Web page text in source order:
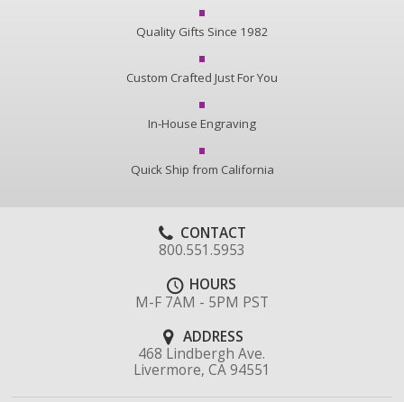
Quality Gifts Since 1982
Custom Crafted Just For You
In-House Engraving
Quick Ship from California
CONTACT
800.551.5953
HOURS
M-F 7AM - 5PM PST
ADDRESS
468 Lindbergh Ave.
Livermore, CA 94551